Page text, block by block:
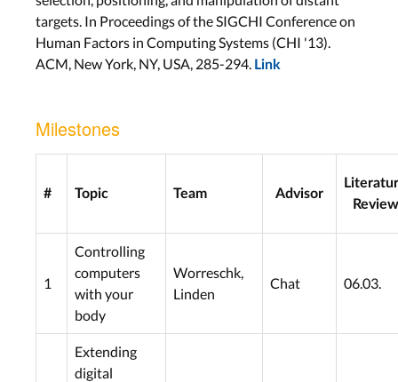
targets. In Proceedings of the SIGCHI Conference on
Human Factors in Computing Systems (CHI '13).
ACM, New York, NY, USA, 285-294. Link
Milestones
# Topic Team Advisor
Review
1
Controlling
computers
with your
body
Worreschk,
Linden
Chat 06.03.
Extending
digital